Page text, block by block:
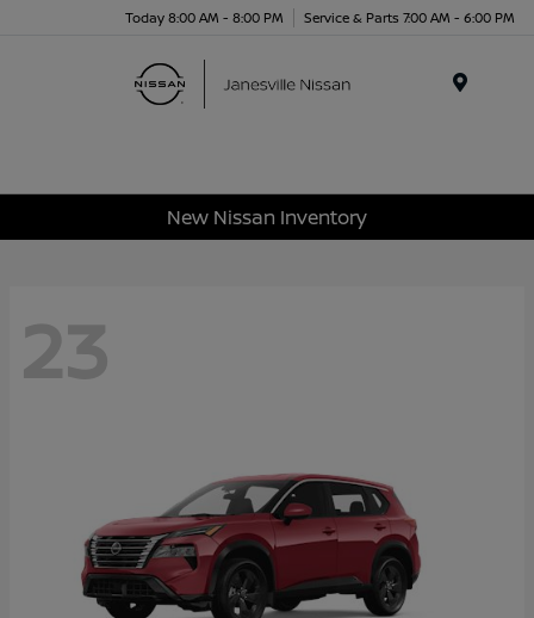
Today 8:00 AM - 8:00 PM Service & Parts 7:00 AM - 6:00 PM
New Nissan Inventory
23